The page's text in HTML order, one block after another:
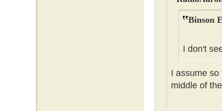
Binson
I don't
I assume
middle of